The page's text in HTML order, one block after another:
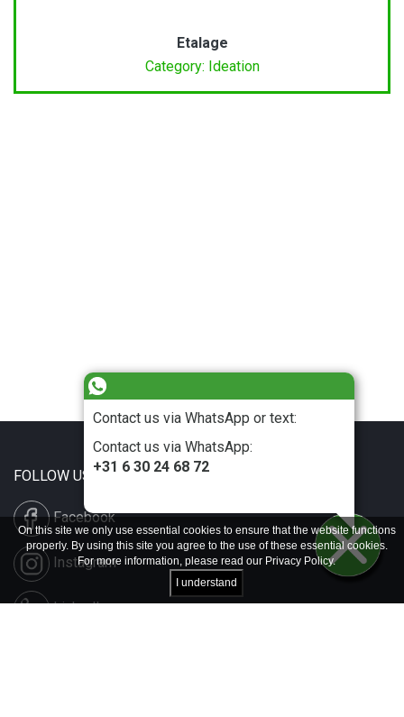
Contact us via WhatsApp or text:
Contact us via WhatsApp:
+31 6 30 24 68 72
Etalage
Category: Ideation
FOLLOW US
Facebook
Instagram
LinkedIn
On this site we only use essential cookies to ensure that the website functions
properly. By using this site you agree to the use of these essential cookies.
For more information, please read our Privacy Policy.
I understand